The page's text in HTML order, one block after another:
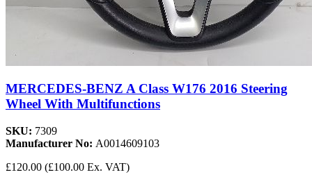
MERCEDES-BENZ A Class W176 2016 Steering
Wheel With Multifunctions
SKU: 7309
Manufacturer No: A0014609103
£120.00 (£100.00 Ex. VAT)